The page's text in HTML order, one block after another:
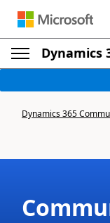
Dynamics
Dynamics 365